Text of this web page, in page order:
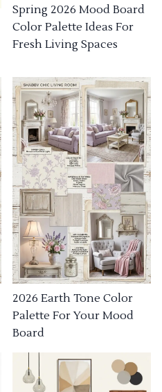
Spring 2026 Mood Board
Color Palette Ideas For
Fresh Living Spaces
2026 Earth Tone Color
Palette For Your Mood
Board